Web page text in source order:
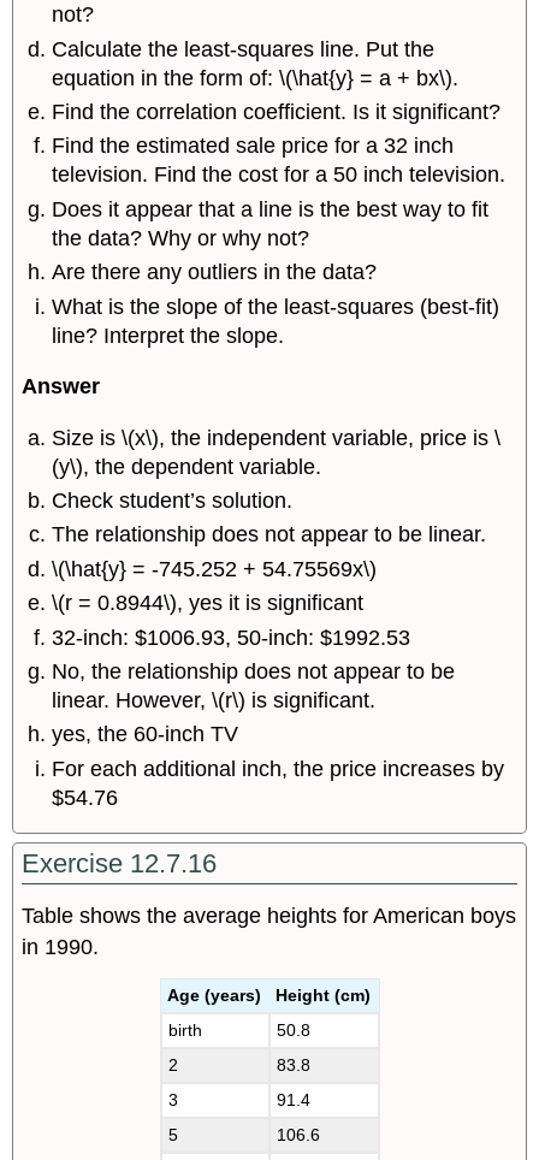
not?
Calculate the least-squares line. Put the
equation in the form of: \(\hat{y} = a + bx\).
Find the correlation coefficient. Is it significant?
Find the estimated sale price for a 32 inch
television. Find the cost for a 50 inch television.
Does it appear that a line is the best way to fit
the data? Why or why not?
Are there any outliers in the data?
What is the slope of the least-squares (best-fit)
line? Interpret the slope.
Answer
Size is \(x\), the independent variable, price is \
(y\), the dependent variable.
Check student’s solution.
The relationship does not appear to be linear.
\(\hat{y} = -745.252 + 54.75569x\)
\(r = 0.8944\), yes it is significant
32-inch: $1006.93, 50-inch: $1992.53
No, the relationship does not appear to be
linear. However, \(r\) is significant.
yes, the 60-inch TV
For each additional inch, the price increases by
$54.76
Exercise 12.7.16
Table shows the average heights for American boys
in 1990.
Age (years)
Height (cm)
birth
50.8
2
83.8
3
91.4
5
106.6